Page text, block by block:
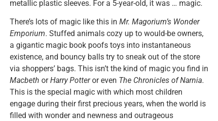
metallic plastic sleeves. For a 5-year-old, it was … magic.
There’s lots of magic like this in Mr. Magorium’s Wonder
Emporium. Stuffed animals cozy up to would-be owners,
a gigantic magic book poofs toys into instantaneous
existence, and bouncy balls try to sneak out of the store
via shoppers’ bags. This isn’t the kind of magic you find in
Macbeth orHarry Potteror even The Chronicles of Narnia.
This is the special magic with which most children
engage during their first precious years, when the world is
filled with wonder and newness and outrageous